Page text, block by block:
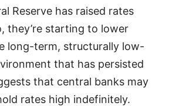
Reserve has raised rates
they’re starting to lower
long-term, structurally low-
that has persisted
that central banks may
rates high indefinitely.